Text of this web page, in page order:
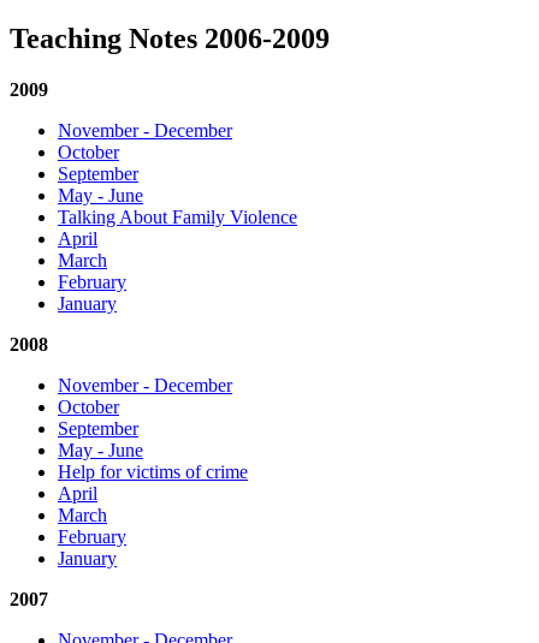
Teaching Notes 2006-2009
2009
November - December
October
September
May - June
Talking About Family Violence
April
March
February
January
2008
November - December
October
September
May - June
Help for victims of crime
April
March
February
January
2007